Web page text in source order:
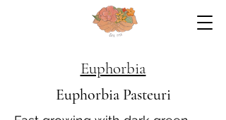
Euphorbia
Euphorbia Pasteuri